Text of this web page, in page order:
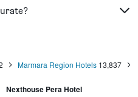
Marmara Region Hotels 13,837
Nexthouse Pera Hotel